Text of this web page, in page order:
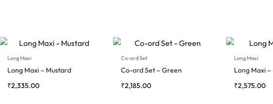
Long Maxi
Long Maxi – Mustard
₹2,335.00
Co-ord Set
Co-ord Set – Green
₹2,185.00
Long Maxi
Long Maxi
₹2,575.00